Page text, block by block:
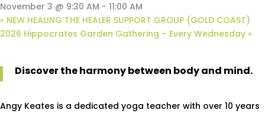
November 3 @ 9:30 AM - 11:00 AM
« NEW HEALING THE HEALER SUPPORT GROUP (GOLD COAST)
2026 Hippocrates Garden Gathering – Every Wednesday »
Discover the harmony between body and mind.
Angy Keates is a dedicated yoga teacher with over 10 years